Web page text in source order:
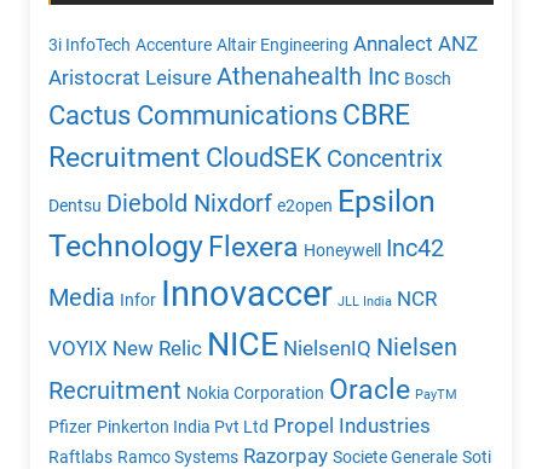
3i InfoTech Accenture Altair Engineering Annalect ANZ
Aristocrat Leisure Athenahealth Inc Bosch
Cactus Communications CBRE
Recruitment CloudSEK Concentrix
Dentsu Diebold Nixdorf e2open Epsilon
TechnologyFlexera Honeywell Inc42
Media Infor Innovaccer JLL India NCR
VOYIX New Relic NICE NielsenIQ Nielsen
Recruitment Nokia Corporation Oracle PayTM
Pfizer Pinkerton India Pvt Ltd Propel Industries
Raftlabs Ramco Systems Razorpay Societe Generale Soti